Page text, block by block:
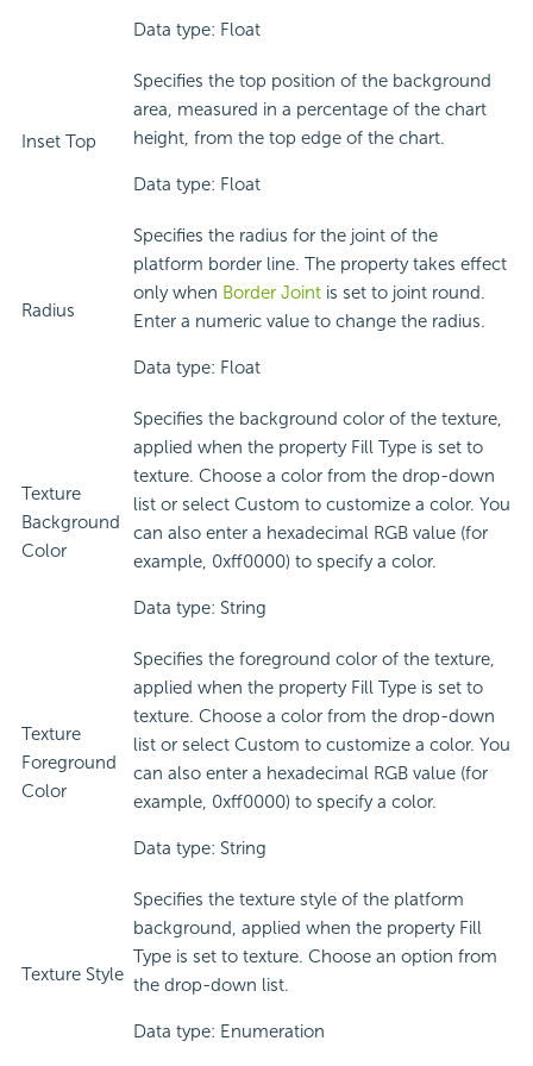
Data type: Float
Inset Top
Specifies the top position of the background
area, measured in a percentage of the chart
height, from the top edge of the chart.
Data type: Float
Radius
Specifies the radius for the joint of the
platform border line. The property takes effect
only when Border Joint is set to joint round.
Enter a numeric value to change the radius.
Data type: Float
Texture
Background
Color
Specifies the background color of the texture,
applied when the property Fill Type is set to
texture. Choose a color from the drop-down
list or select Custom to customize a color. You
can also enter a hexadecimal RGB value (for
example, 0xff0000) to specify a color.
Data type: String
Texture
Foreground
Color
Specifies the foreground color of the texture,
applied when the property Fill Type is set to
texture. Choose a color from the drop-down
list or select Custom to customize a color. You
can also enter a hexadecimal RGB value (for
example, 0xff0000) to specify a color.
Data type: String
Texture Style
Specifies the texture style of the platform
background, applied when the property Fill
Type is set to texture. Choose an option from
the drop-down list.
Data type: Enumeration